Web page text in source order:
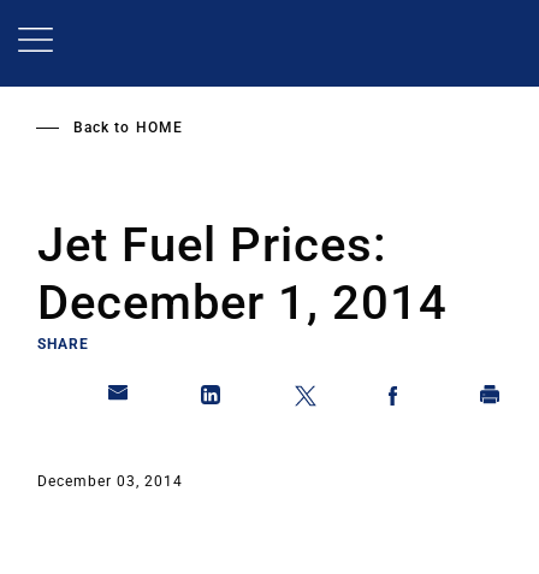
Back to HOME
Jet Fuel Prices:
December 1, 2014
SHARE
December 03, 2014